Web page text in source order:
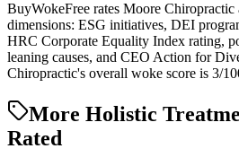
BuyWokeFree rates Moore Chiropractic
dimensions: ESG initiatives, DEI
HRC Corporate Equality Index rating,
leaning causes, and CEO Action for
Chiropractic's overall woke score is 3/
More Holistic
Rated